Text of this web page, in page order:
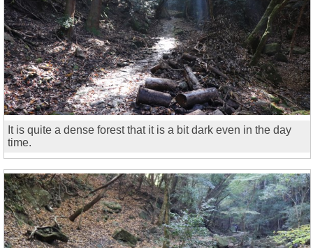
It is quite a dense forest that it is a bit dark even in the day
time.